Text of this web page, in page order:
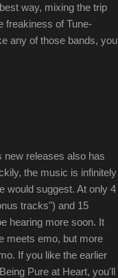
way, mixing the trip
freakiness of Tune-
any of those bands, you
new releases also has
the music is infinitely
would suggest. At only 4
tracks") and 15
hearing more soon. It
meets emo, but more
If you like the earlier
Pure at Heart, you'll